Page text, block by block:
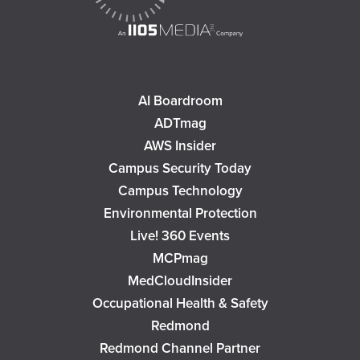
AI Boardroom
ADTmag
AWS Insider
Campus Security Today
Campus Technology
Environmental Protection
Live! 360 Events
MCPmag
MedCloudInsider
Occupational Health & Safety
Redmond
Redmond Channel Partner